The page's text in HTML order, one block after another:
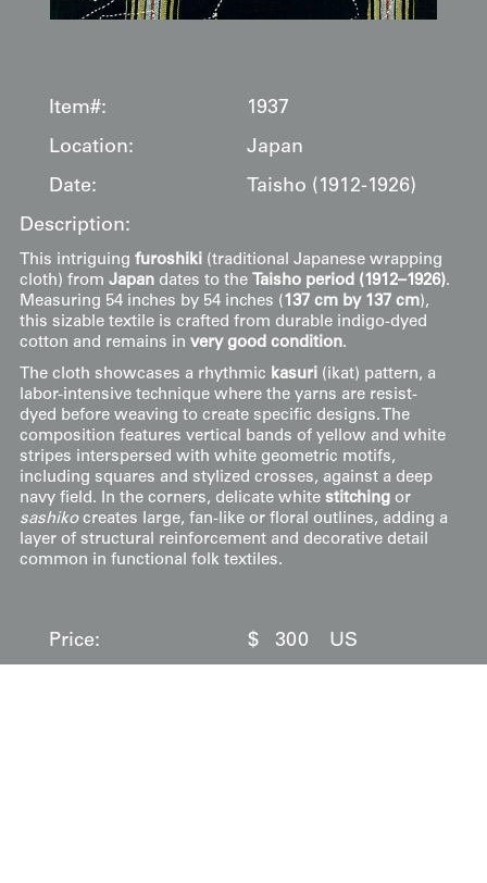
Item#:
1937
Location:
Japan
Date:
Taisho (1912-1926)
Description:
This intriguing furoshiki(traditional Japanese wrapping
cloth) from Japandates to the Taisho period (1912–1926).
Measuring 54 inches by 54 inches (137 cm by 137 cm),
this sizable textile is crafted from durable indigo-dyed
cotton and remains in very good condition.
The cloth showcases a rhythmic kasuri(ikat) pattern, a
labor-intensive technique where the yarns are resist-
dyed before weaving to create specific designs. The
composition features vertical bands of yellow and white
stripes interspersed with white geometric motifs,
including squares and stylized crosses, against a deep
navy field. In the corners, delicate white stitching or
sashikocreates large, fan-like or floral outlines, adding a
layer of structural reinforcement and decorative detail
common in functional folk textiles.
Price: $ 300 US